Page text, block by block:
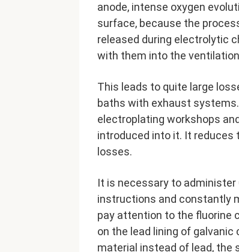
anode, intense oxygen
surface, because the
released during electrolytic
with them into the
This leads to quite large
baths with exhaust
electroplating workshops
introduced into it. It
losses.
It is necessary to
instructions and constantly
pay attention to the fluorine
on the lead lining of
material instead of lead, the